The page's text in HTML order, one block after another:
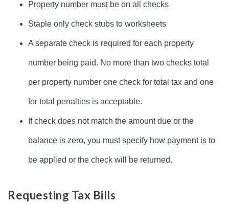
Property number must be on all checks
Staple only check stubs to worksheets
A separate check is required for each property
number being paid. No more than two checks total
per property number one check for total tax and one
for total penalties is acceptable.
If check does not match the amount due or the
balance is zero, you must specify how payment is to
be applied or the check will be returned.
Requesting Tax Bills